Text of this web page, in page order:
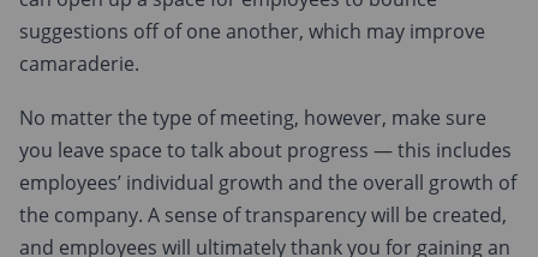
suggestions off of one another, which may improve
camaraderie.
No matter the type of meeting, however, make sure
you leave space to talk about progress — this includes
employees’ individual growth and the overall growth of
the company. A sense of transparency will be created,
and employees will ultimately thank you for gaining an